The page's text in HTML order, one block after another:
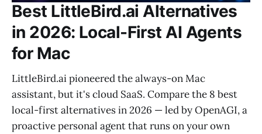
Best LittleBird.ai Alternatives
in 2026: Local-First AI Agents
for Mac
LittleBird.ai pioneered the always-on Mac
assistant, but it's cloud SaaS. Compare the 8 best
local-first alternatives in 2026 — led by OpenAGI, a
proactive personal agent that runs on your own